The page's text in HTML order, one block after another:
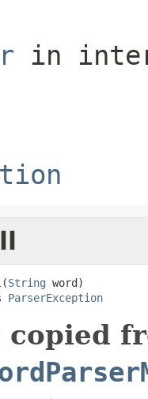
in
String word)
ParserException